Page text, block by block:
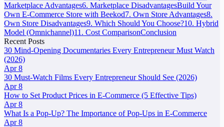
Marketplace Advantages6. Marketplace DisadvantagesBuild Your
Own E-Commerce Store with Beekod7. Own Store Advantages8.
Own Store Disadvantages9. Which Should You Choose?10. Hybrid
Model (Omnichannel)11. Cost ComparisonConclusion
Recent Posts
30 Mind-Opening Documentaries Every Entrepreneur Must Watch
(2026)
Apr 8
30 Must-Watch Films Every Entrepreneur Should See (2026)
Apr 8
How to Set Product Prices in E-Commerce (5 Effective Tips)
Apr 8
What Is a Pop-Up? The Importance of Pop-Ups in E-Commerce
Apr 8